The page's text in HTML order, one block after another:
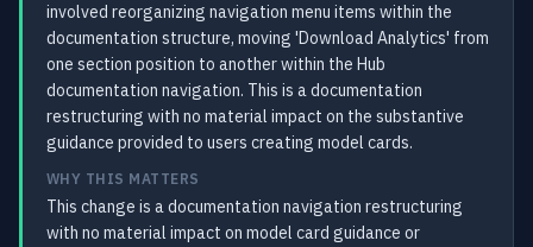
involved reorganizing navigation menu items within the
documentation structure, moving 'Download Analytics' from
one section position to another within the Hub
documentation navigation. This is a documentation
restructuring with no material impact on the substantive
guidance provided to users creating model cards.
WHY THIS MATTERS
This change is a documentation navigation restructuring
with no material impact on model card guidance or